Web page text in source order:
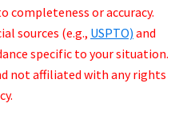
completeness or accuracy.
sources (e.g., USPTO) and
specific to your situation.
not affiliated with any rights